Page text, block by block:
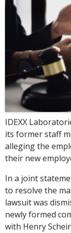
IDEXX
its former staff
alleging the
their new
In a joint
to resolve the
lawsuit was
newly formed
with Henry